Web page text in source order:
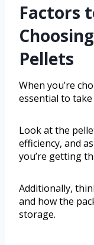
Factors
Pellets
When you’re
essential to
Look at the
efficiency, and
you’re getting
Additionally,
and how the
storage.